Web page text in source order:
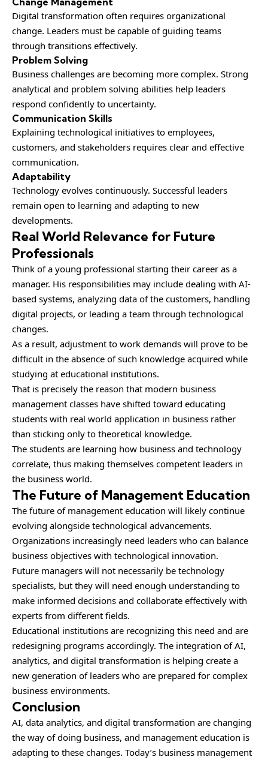
Digital transformation often requires organizational
change. Leaders must be capable of guiding teams
through transitions effectively.
Problem Solving
Business challenges are becoming more complex. Strong
analytical and problem solving abilities help leaders
respond confidently to uncertainty.
Communication Skills
Explaining technological initiatives to employees,
customers, and stakeholders requires clear and effective
communication.
Adaptability
Technology evolves continuously. Successful leaders
remain open to learning and adapting to new
developments.
Real World Relevance for Future
Professionals
Think of a young professional starting their career as a
manager. His responsibilities may include dealing with AI-
based systems, analyzing data of the customers, handling
digital projects, or leading a team through technological
changes.
As a result, adjustment to work demands will prove to be
difficult in the absence of such knowledge acquired while
studying at educational institutions.
That is precisely the reason that modern business
management classes have shifted toward educating
students with real world application in business rather
than sticking only to theoretical knowledge.
The students are learning how business and technology
correlate, thus making themselves competent leaders in
the business world.
The Future of Management Education
The future of management education will likely continue
evolving alongside technological advancements.
Organizations increasingly need leaders who can balance
business objectives with technological innovation.
Future managers will not necessarily be technology
specialists, but they will need enough understanding to
make informed decisions and collaborate effectively with
experts from different fields.
Educational institutions are recognizing this need and are
redesigning programs accordingly. The integration of AI,
analytics, and digital transformation is helping create a
new generation of leaders who are prepared for complex
business environments.
Conclusion
AI, data analytics, and digital transformation are changing
the way of doing business, and management education is
adapting to these changes. Today’s business management